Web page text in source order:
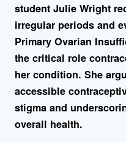
student Julie Wright
irregular periods and
Primary Ovarian
the critical role
her condition. She
accessible
stigma and
overall health.